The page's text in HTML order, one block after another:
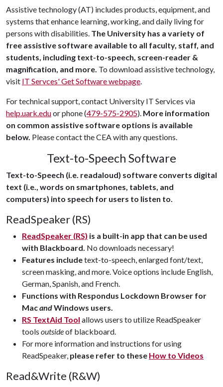
Assistive technology (AT) includes products, equipment, and
systems that enhance learning, working, and daily living for
persons with disabilities. The University has a variety of
free assistive software available to all faculty, staff, and
students, including text-to-speech, screen-reader &
magnification, and more. To download assistive technology,
visit IT Servces' Get Software webpage.
For technical support, contact University IT Services via
help.uark.eduor phone (479-575-2905). More information
on common assistive software options is available
below. Please contact the CEA with any questions.
Text-to-Speech Software
Text-to-Speech (i.e. readaloud) software converts digital
text (i.e., words on smartphones, tablets, and
computers) into speech for users to listen to.
ReadSpeaker (RS)
ReadSpeaker (RS) is a built-in app that can be used
with Blackboard. No downloads necessary!
Features includetext-to-speech, enlarged font/text,
screen masking, and more. Voice options include English,
German, Spanish, and French.
Functions with Respondus Lockdown Browser for
MacandWindows users.
RS TextAid Tool allows users to utilize ReadSpeaker
tools outsideof blackboard.
For more information and instructions for using
ReadSpeaker, please refer to these How to Videos
Read&Write (R&W)